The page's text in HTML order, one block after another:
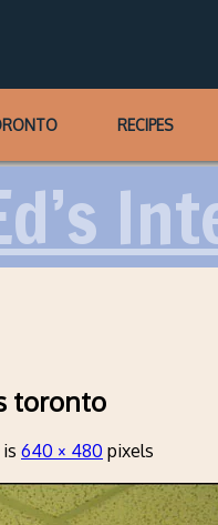
RECIPES
toronto
640 × 480 pixels